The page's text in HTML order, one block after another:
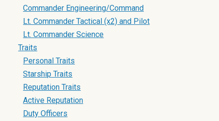
Commander Engineering/Command
Lt. Commander Tactical (x2) and Pilot
Lt. Commander Science
Traits
Personal Traits
Starship Traits
Reputation Traits
Active Reputation
Duty Officers